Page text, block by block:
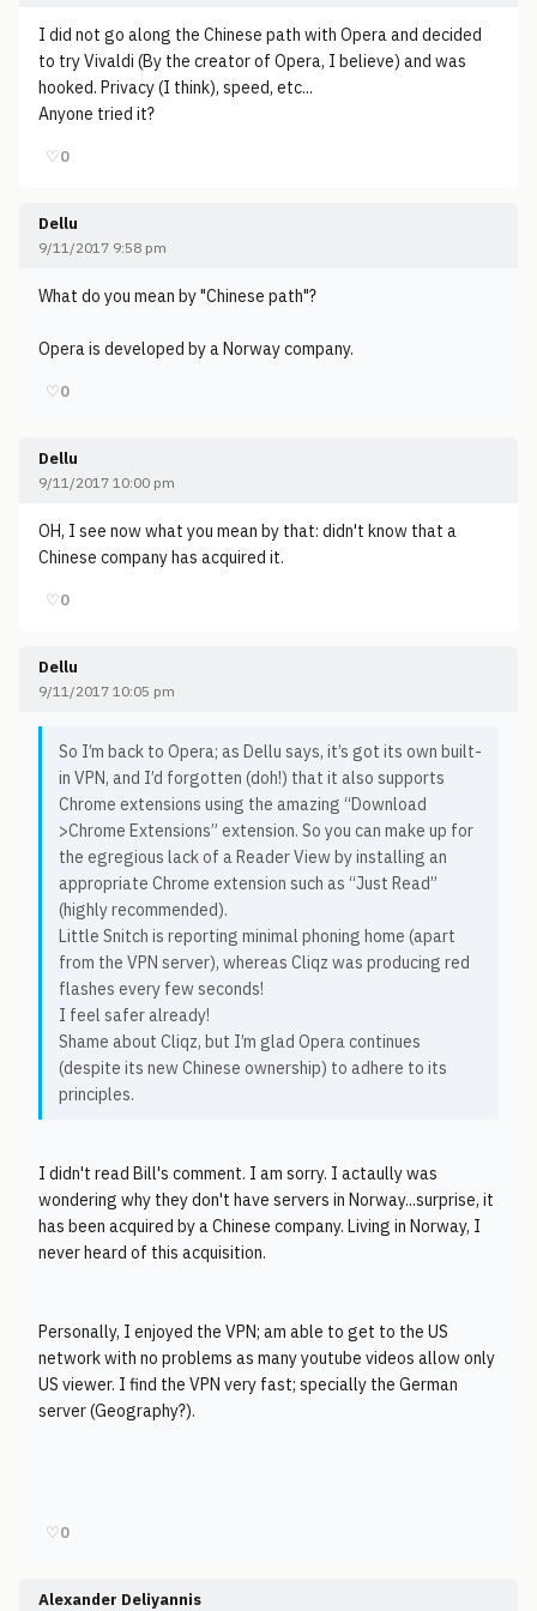
I did not go along the Chinese path with Opera and decided
to try Vivaldi (By the creator of Opera, I believe) and was
hooked. Privacy (I think), speed, etc...
Anyone tried it?
♡0
Dellu
9/11/2017 9:58 pm
What do you mean by "Chinese path"?
Opera is developed by a Norway company.
♡0
Dellu
9/11/2017 10:00 pm
OH, I see now what you mean by that: didn't know that a
Chinese company has acquired it.
♡0
Dellu
9/11/2017 10:05 pm
So I’m back to Opera; as Dellu says, it’s got its own built-
in VPN, and I’d forgotten (doh!) that it also supports
Chrome extensions using the amazing “Download
>Chrome Extensions” extension. So you can make up for
the egregious lack of a Reader View by installing an
appropriate Chrome extension such as “Just Read”
(highly recommended).
Little Snitch is reporting minimal phoning home (apart
from the VPN server), whereas Cliqz was producing red
flashes every few seconds!
I feel safer already!
Shame about Cliqz, but I’m glad Opera continues
(despite its new Chinese ownership) to adhere to its
principles.
I didn't read Bill's comment. I am sorry. I actaully was
wondering why they don't have servers in Norway...surprise, it
has been acquired by a Chinese company. Living in Norway, I
never heard of this acquisition.
Personally, I enjoyed the VPN; am able to get to the US
network with no problems as many youtube videos allow only
US viewer. I find the VPN very fast; specially the German
server (Geography?).
♡0
Alexander Deliyannis